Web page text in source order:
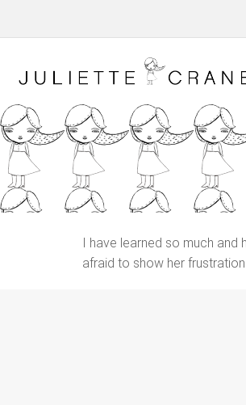
I have learned so much and
afraid to show her